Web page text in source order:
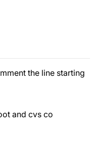
the line starting
and cvs co